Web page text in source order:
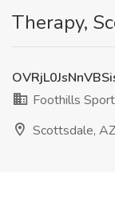
Therapy,
Foothills
Scottsdale, AZ